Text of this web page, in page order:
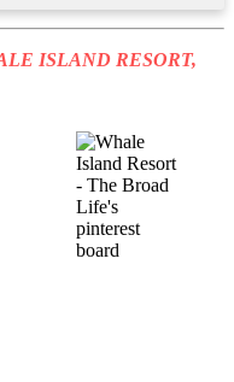
ISLAND RESORT,